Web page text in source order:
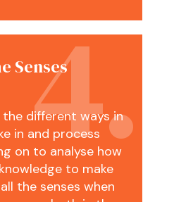
Senses
different ways in
in and process
on to analyse how
to make
the senses when